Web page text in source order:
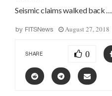
Seismic claims walked back …
by FITSNews August 27, 2018
SHARE 0